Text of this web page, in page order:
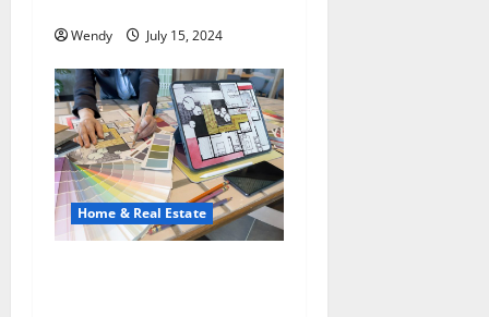
i
o
n
Wendy July 15, 2024
Home & Real Estate